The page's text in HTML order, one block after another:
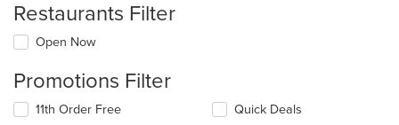
Restaurants Filter
Open Now
Promotions Filter
11th Order Free
Quick Deals